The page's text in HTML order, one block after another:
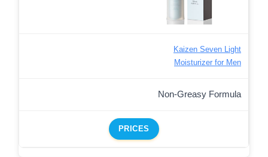
Kaizen Seven Light
Moisturizer for Men
Non-Greasy Formula
PRICES